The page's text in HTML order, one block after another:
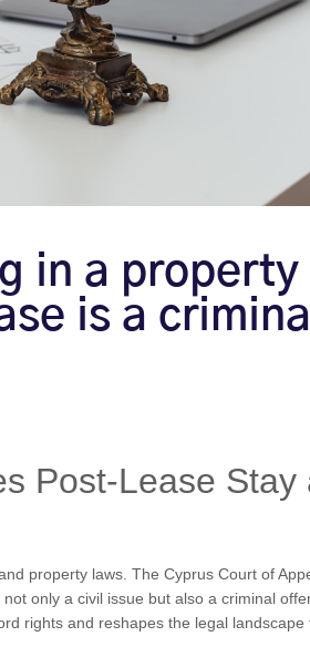
in a property
is a criminal
Post-Lease Stay
property laws. The Cyprus Court of
only a civil issue but also a criminal
rights and reshapes the legal landscape